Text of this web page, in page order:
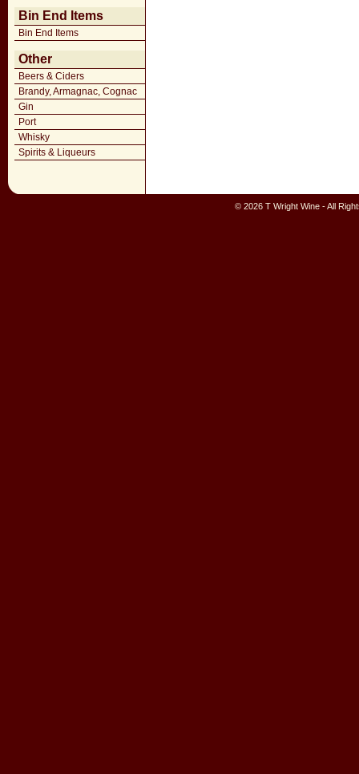
Bin End Items
Bin End Items
Other
Beers & Ciders
Brandy, Armagnac, Cognac
Gin
Port
Whisky
Spirits & Liqueurs
© 2026 T Wright Wine - All